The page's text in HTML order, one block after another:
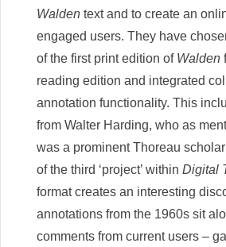
Walden text and to create an
engaged users. They have
of the first print edition of Walden
reading edition and integrated
annotation functionality. This
from Walter Harding, who as
was a prominent Thoreau
of the third ‘project’ within Digital
format creates an interesting
annotations from the 1960s sit
comments from current users –